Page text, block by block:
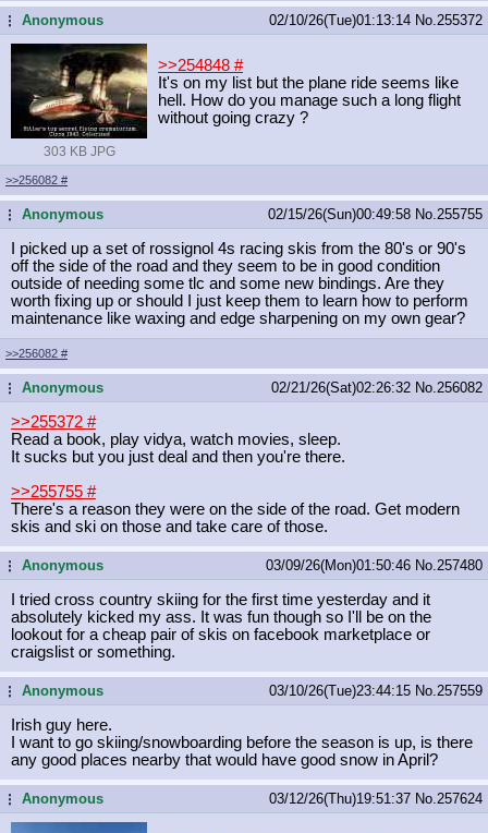
...Anonymous 02/10/26(Tue)01:13:14 No. 255372
303 KB JPG
>>254848 #
It's on my list but the plane ride seems like
hell. How do you manage such a long flight
without going crazy ?
>>256082 #
...Anonymous 02/15/26(Sun)00:49:58 No. 255755
I picked up a set of rossignol 4s racing skis from the 80's or 90's
off the side of the road and they seem to be in good condition
outside of needing some tlc and some new bindings. Are they
worth fixing up or should I just keep them to learn how to perform
maintenance like waxing and edge sharpening on my own gear?
>>256082 #
...Anonymous 02/21/26(Sat)02:26:32 No. 256082
>>255372 #
Read a book, play vidya, watch movies, sleep.
It sucks but you just deal and then you're there.
>>255755 #
There's a reason they were on the side of the road. Get modern
skis and ski on those and take care of those.
...Anonymous 03/09/26(Mon)01:50:46 No. 257480
I tried cross country skiing for the first time yesterday and it
absolutely kicked my ass. It was fun though so I'll be on the
lookout for a cheap pair of skis on facebook marketplace or
craigslist or something.
...Anonymous 03/10/26(Tue)23:44:15 No. 257559
Irish guy here.
I want to go skiing/snowboarding before the season is up, is there
any good places nearby that would have good snow in April?
...Anonymous 03/12/26(Thu)19:51:37 No. 257624